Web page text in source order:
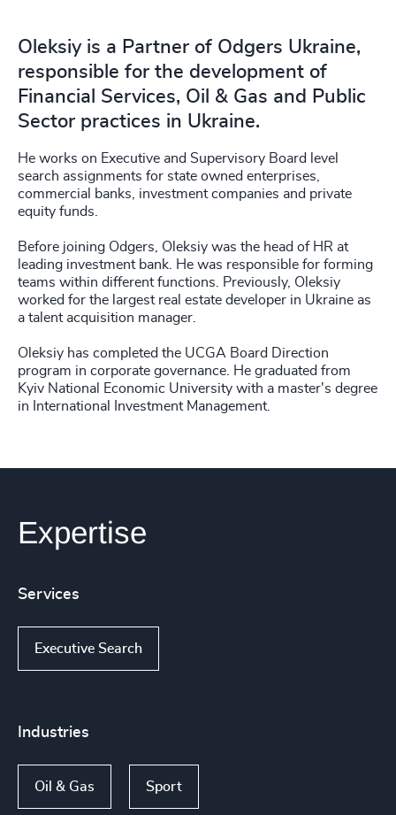
Oleksiy is a Partner of Odgers Ukraine,
responsible for the development of
Financial Services, Oil & Gas and Public
Sector practices in Ukraine.
He works on Executive and Supervisory Board level
search assignments for state owned enterprises,
commercial banks, investment companies and private
equity funds.
Before joining Odgers, Oleksiy was the head of HR at
leading investment bank. He was responsible for forming
teams within different functions. Previously, Oleksiy
worked for the largest real estate developer in Ukraine as
a talent acquisition manager.
Oleksiy has completed the UCGA Board Direction
program in corporate governance. He graduated from
Kyiv National Economic University with a master's degree
in International Investment Management.
Expertise
Services
Executive Search
Industries
Oil & Gas Sport